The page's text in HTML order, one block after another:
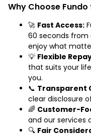
Why Choose
🚀 Fast Access:
60 seconds
enjoy what
💡 Flexible
that suits your
you.
📞 Transparent
clear disclosure
🌈 Customer-
and our services
🔍 Fair